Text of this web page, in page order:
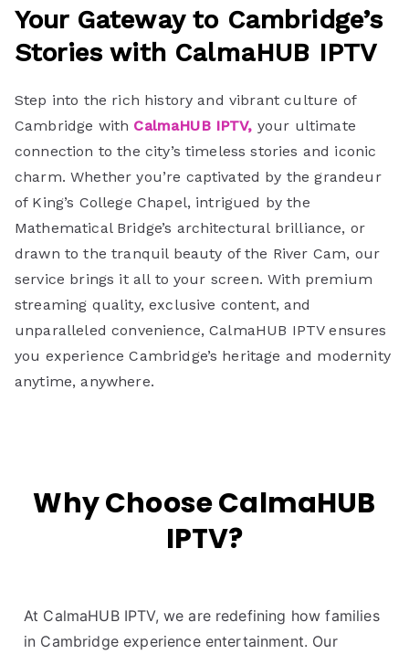
Your Gateway to Cambridge’s
Stories with CalmaHUB IPTV
Step into the rich history and vibrant culture of
Cambridge with CalmaHUB IPTV, your ultimate
connection to the city’s timeless stories and iconic
charm. Whether you’re captivated by the grandeur
of King’s College Chapel, intrigued by the
Mathematical Bridge’s architectural brilliance, or
drawn to the tranquil beauty of the River Cam, our
service brings it all to your screen. With premium
streaming quality, exclusive content, and
unparalleled convenience, CalmaHUB IPTV ensures
you experience Cambridge’s heritage and modernity
anytime, anywhere.
Why Choose CalmaHUB
IPTV?
At CalmaHUB IPTV, we are redefining how families
in Cambridge experience entertainment. Our